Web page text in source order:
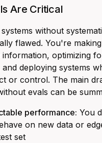
Are Critical
without
flawed. You're
information, optimizing
deploying systems
or control. The main
evals can be
performance: You
on new data or
set